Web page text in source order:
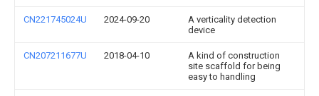
CN221745024U 2024-09-20
A verticality detection
device
CN207211677U 2018-04-10
A kind of construction
site scaffold for being
easy to handling